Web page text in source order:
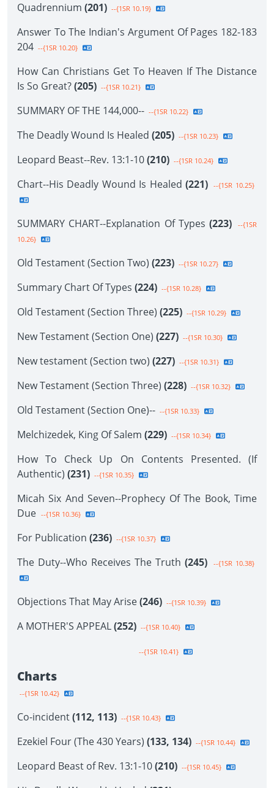
Quadrennium (201) --{1SR 10.19}
Answer To The Indian's Argument Of Pages 182-183
204 --{1SR 10.20}
How Can Christians Get To Heaven If The Distance
Is So Great?(205) --{1SR 10.21}
SUMMARY OF THE 144,000-- --{1SR 10.22}
The Deadly Wound Is Healed (205) --{1SR 10.23}
Leopard Beast--Rev. 13:1-10(210) --{1SR 10.24}
Chart--His Deadly Wound Is Healed (221) --{1SR 10.25}
SUMMARY CHART--Explanation Of Types (223)
--{1SR
10.26}
Old Testament (Section Two) (223) --{1SR 10.27}
Summary Chart Of Types (224) --{1SR 10.28}
Old Testament (Section Three) (225) --{1SR 10.29}
New Testament (Section One) (227) --{1SR 10.30}
New testament (Section two) (227) --{1SR 10.31}
New Testament (Section Three) (228) --{1SR 10.32}
Old Testament (Section One)-- --{1SR 10.33}
Melchizedek, King Of Salem (229) --{1SR 10.34}
How To Check Up On Contents Presented. (If
Authentic) (231) --{1SR 10.35}
Micah Six And Seven--Prophecy Of The Book, Time
Due --{1SR 10.36}
For Publication (236) --{1SR 10.37}
The Duty--Who Receives The Truth (245) --{1SR 10.38}
Objections That May Arise(246) --{1SR 10.39}
A MOTHER'S APPEAL(252) --{1SR 10.40}
--{1SR 10.41}
Charts
--{1SR 10.42}
Co-incident(112, 113) --{1SR 10.43}
Ezekiel Four (The 430 Years) (133, 134) --{1SR 10.44}
Leopard Beast of Rev. 13:1-10(210) --{1SR 10.45}